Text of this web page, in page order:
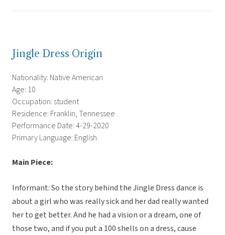
Jingle Dress Origin
Nationality: Native American
Age: 10
Occupation: student
Residence: Franklin, Tennessee
Performance Date: 4-29-2020
Primary Language: English
Main Piece:
Informant: So the story behind the Jingle Dress dance is
about a girl who was really sick and her dad really wanted
her to get better. And he had a vision or a dream, one of
those two, and if you put a 100 shells on a dress, cause